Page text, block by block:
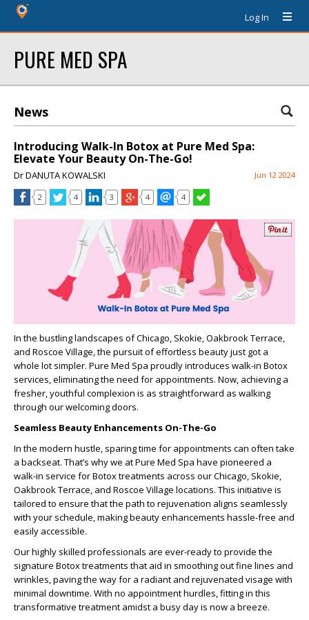
Log In
PURE MED SPA
News
Introducing Walk-In Botox at Pure Med Spa:
Elevate Your Beauty On-The-Go!
Dr DANUTA KOWALSKI Jun 12 2024
2 4 3 4 4
In the bustling landscapes of Chicago, Skokie, Oakbrook Terrace,
and Roscoe Village, the pursuit of effortless beauty just got a
whole lot simpler. Pure Med Spa proudly introduces walk-in Botox
services, eliminating the need for appointments. Now, achieving a
fresher, youthful complexion is as straightforward as walking
through our welcoming doors.
Seamless Beauty Enhancements On-The-Go
In the modern hustle, sparing time for appointments can often take
a backseat. That’s why we at Pure Med Spa have pioneered a
walk-in service for Botox treatments across our Chicago, Skokie,
Oakbrook Terrace, and Roscoe Village locations. This initiative is
tailored to ensure that the path to rejuvenation aligns seamlessly
with your schedule, making beauty enhancements hassle-free and
easily accessible.
Our highly skilled professionals are ever-ready to provide the
signature Botox treatments that aid in smoothing out fine lines and
wrinkles, paving the way for a radiant and rejuvenated visage with
minimal downtime. With no appointment hurdles, fitting in this
transformative treatment amidst a busy day is now a breeze.